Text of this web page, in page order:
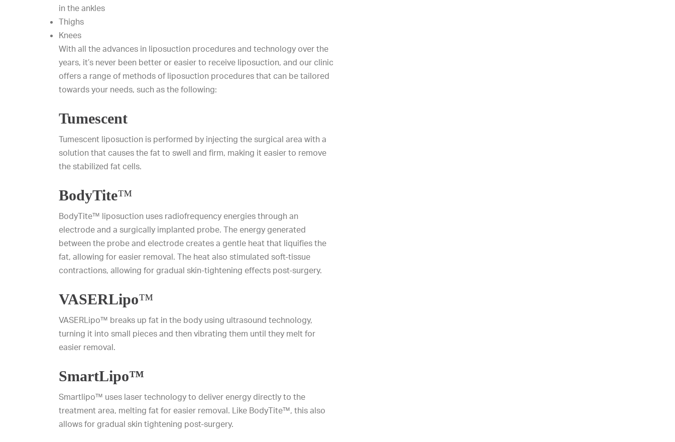
in the ankles
Thighs
Knees
With all the advances in liposuction procedures and technology over the
years, it’s never been better or easier to receive liposuction, and our clinic
offers a range of methods of liposuction procedures that can be tailored
towards your needs, such as the following:
Tumescent
Tumescent liposuction is performed by injecting the surgical area with a
solution that causes the fat to swell and firm, making it easier to remove
the stabilized fat cells.
BodyTite™
BodyTite™ liposuction uses radiofrequency energies through an
electrode and a surgically implanted probe. The energy generated
between the probe and electrode creates a gentle heat that liquifies the
fat, allowing for easier removal. The heat also stimulated soft-tissue
contractions, allowing for gradual skin-tightening effects post-surgery.
VASERLipo™
VASERLipo™ breaks up fat in the body using ultrasound technology,
turning it into small pieces and then vibrating them until they melt for
easier removal.
SmartLipo™
Smartlipo™ uses laser technology to deliver energy directly to the
treatment area, melting fat for easier removal. Like BodyTite™, this also
allows for gradual skin tightening post-surgery.